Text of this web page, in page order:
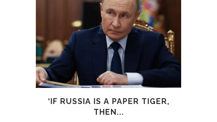
‘IF RUSSIA IS A PAPER TIGER,
THEN...